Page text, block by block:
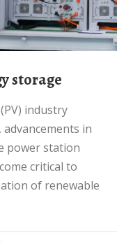
storage
in
power station
critical to
of renewable